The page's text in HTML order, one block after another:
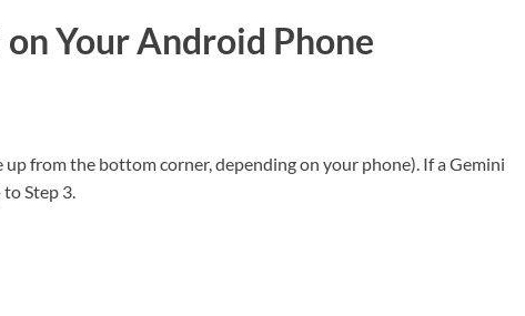
Your Android Phone
from the bottom corner, depending on your phone). If a Gemini
to Step 3.